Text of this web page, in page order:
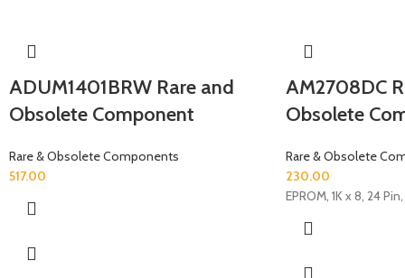
ADUM1401BRW Rare and
Obsolete Component
Rare & Obsolete Components
517.00
AM2708DC
Obsolete
Rare & Obsolete
230.00
EPROM, 1K x 8, 24